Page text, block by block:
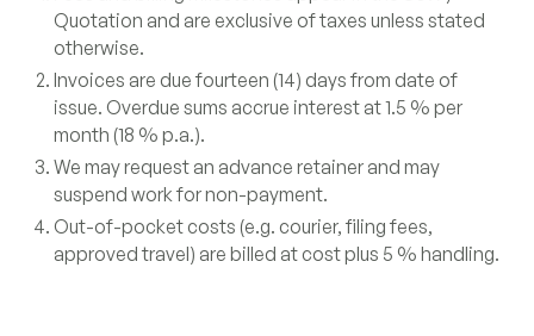
Quotation and are exclusive of taxes unless stated
otherwise.
Invoices are due fourteen (14) days from date of
issue. Overdue sums accrue interest at 1.5 % per
month (18 % p.a.).
We may request an advance retainer and may
suspend work for non-payment.
Out-of-pocket costs (e.g. courier, filing fees,
approved travel) are billed at cost plus 5 % handling.